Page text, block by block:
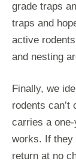
grade traps
traps and
active
and nesting
Finally, we
rodents
carries a
works. If they
return at no